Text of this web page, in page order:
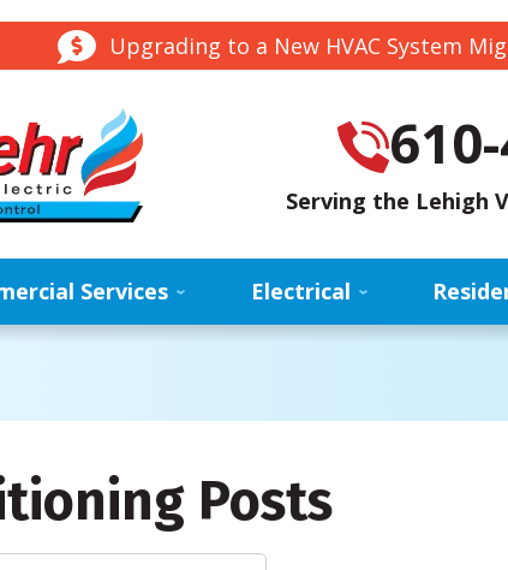
Upgrading to a New HVAC System
Serving the Lehigh
Services Electrical
Posts